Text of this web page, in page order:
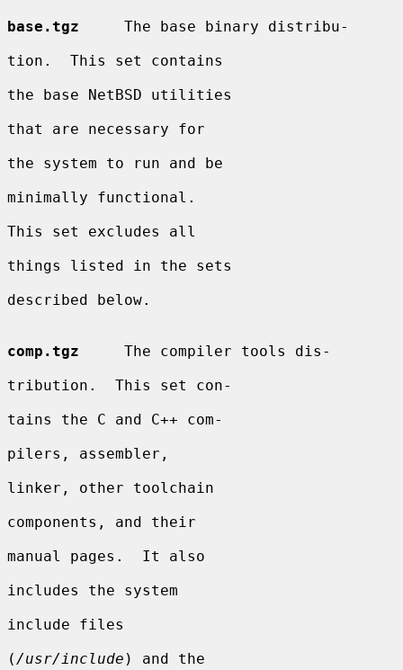
base.tgz
     The base binary distribu-
tion.  This set contains
the base NetBSD utilities
that are necessary for
the system to run and be
minimally functional.
This set excludes all
things listed in the sets
described below.
comp.tgz
     The compiler tools dis-
tribution.  This set con-
tains the C and C++ com-
pilers, assembler,
linker, other toolchain
components, and their
manual pages.  It also
includes the system
include files
( /usr/include ) and the